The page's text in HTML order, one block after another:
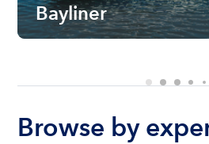
Bayliner
Browse by